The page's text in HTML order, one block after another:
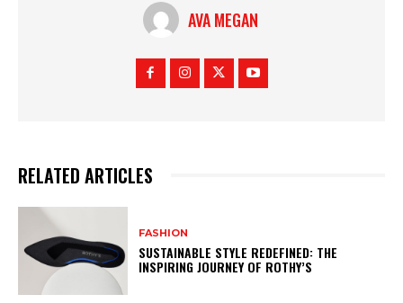
AVA MEGAN
RELATED ARTICLES
FASHION
SUSTAINABLE STYLE REDEFINED: THE
INSPIRING JOURNEY OF ROTHY’S